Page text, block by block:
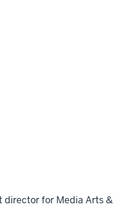
director for Media Arts &